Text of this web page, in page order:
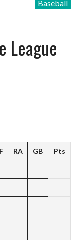
Baseball
League
RA GB Pts